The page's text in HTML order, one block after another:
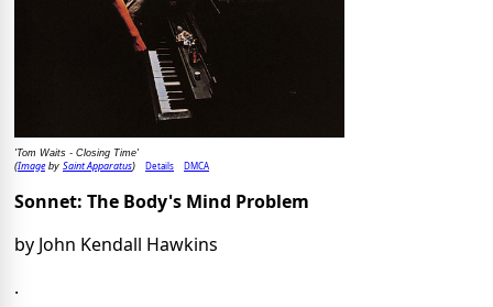
'Tom Waits - Closing Time'
(Imageby Saint Apparatus) Details DMCA
Sonnet: The Body's Mind Problem
by John Kendall Hawkins
.